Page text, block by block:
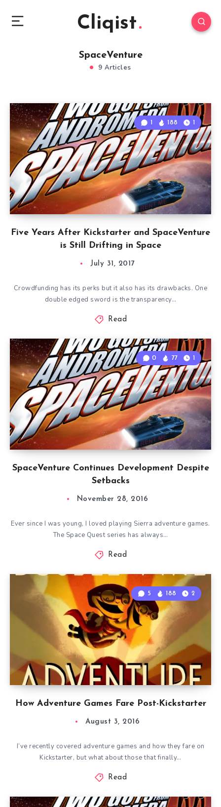
Cliqist
SpaceVenture
9 Articles
Five Years After Kickstarter and SpaceVenture
is Still Drifting in Space
1 188 1
July 31, 2017
Crowdfunding has its perks but it also has its drawbacks. One
double edged sword is the transparency…
Read
SpaceVenture Continues Development Despite
Setbacks
0 77 1
November 28, 2016
Ever since I was young, I loved playing Sierra adventure games.
The Space Quest series has always…
Read
How Adventure Games Fare Post-Kickstarter
5 188 2
August 3, 2016
I’ve recently covered adventure games and how they fare on
Kickstarter, but what about those that finally…
Read